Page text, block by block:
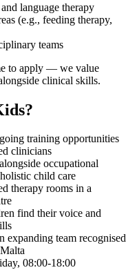
language therapy
(e.g., feeding therapy,
teams
to apply — we value
clinical skills.
training opportunities
clinicians
occupational
child care
therapy rooms in a
find their voice and
expanding team recognised
08:00-18:00